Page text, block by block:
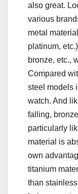
also great.
various
metal
platinum,
bronze, etc.,
Compared
steel models
watch. And
falling,
particularly
material is
own
titanium
than